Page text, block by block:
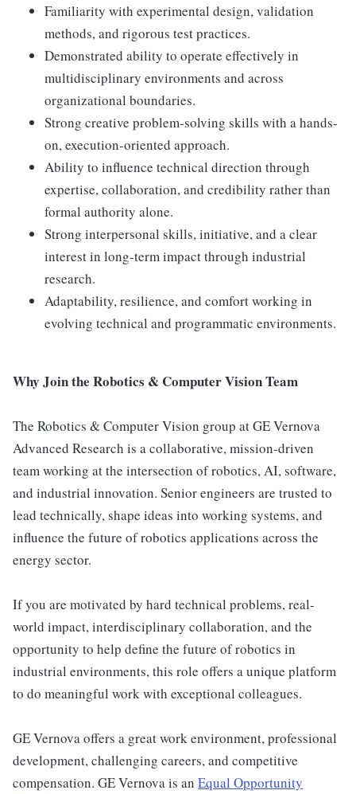
Familiarity with experimental design, validation
methods, and rigorous test practices.
Demonstrated ability to operate effectively in
multidisciplinary environments and across
organizational boundaries.
Strong creative problem-solving skills with a hands-
on, execution-oriented approach.
Ability to influence technical direction through
expertise, collaboration, and credibility rather than
formal authority alone.
Strong interpersonal skills, initiative, and a clear
interest in long-term impact through industrial
research.
Adaptability, resilience, and comfort working in
evolving technical and programmatic environments.
Why Join the Robotics & Computer Vision Team
The Robotics & Computer Vision group at GE Vernova
Advanced Research is a collaborative, mission-driven
team working at the intersection of robotics, AI, software,
and industrial innovation. Senior engineers are trusted to
lead technically, shape ideas into working systems, and
influence the future of robotics applications across the
energy sector.
If you are motivated by hard technical problems, real-
world impact, interdisciplinary collaboration, and the
opportunity to help define the future of robotics in
industrial environments, this role offers a unique platform
to do meaningful work with exceptional colleagues.
GE Vernova offers a great work environment, professional
development, challenging careers, and competitive
compensation. GE Vernova is an Equal Opportunity